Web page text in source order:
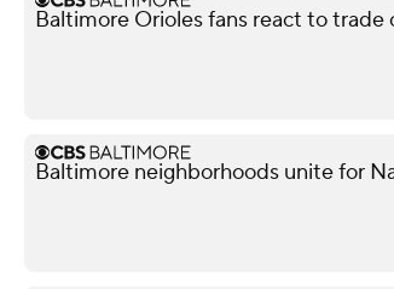
Baltimore Orioles fans react to
Baltimore neighborhoods unite for